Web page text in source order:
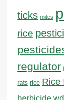
ticks mites
rice
regulator
rats rice Rice
herbicide